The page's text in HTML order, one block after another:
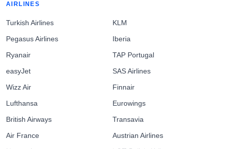
AIRLINES
Turkish Airlines
Pegasus Airlines
Ryanair
easyJet
Wizz Air
Lufthansa
British Airways
Air France
KLM
Iberia
TAP Portugal
SAS Airlines
Finnair
Eurowings
Transavia
Austrian Airlines